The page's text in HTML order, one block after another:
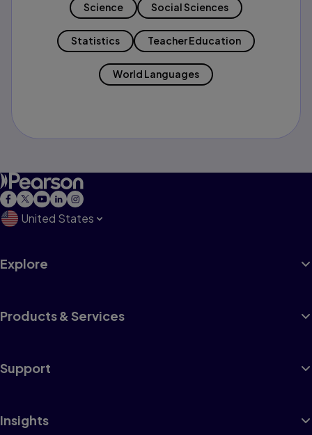
Science Social Sciences
Statistics Teacher Education
World Languages
United States
Explore
Products & Services
Support
Insights